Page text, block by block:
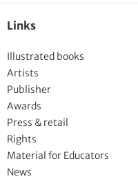
Links
Illustrated books
Artists
Publisher
Awards
Press & retail
Rights
Material for Educators
News